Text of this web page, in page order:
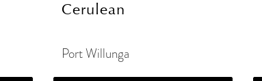
Cerulean
Port Willunga